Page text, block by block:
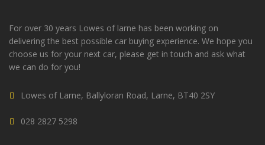
For over 30 years Lowes of larne has been working on
delivering the best possible car buying experience. We hope you
choose us for your next car, please get in touch and ask what
we can do for you!
Lowes of Larne, Ballyloran Road, Larne, BT40 2SY
028 2827 5298